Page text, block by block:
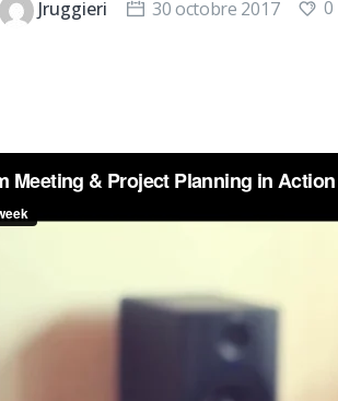
Jruggieri 30 octobre 2017 0